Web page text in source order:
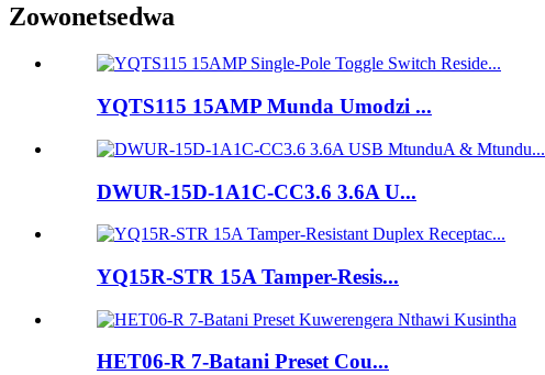
Zowonetsedwa
YQTS115 15AMP Munda Umodzi ...
DWUR-15D-1A1C-CC3.6 3.6A U...
YQ15R-STR 15A Tamper-Resis...
HET06-R 7-Batani Preset Cou...